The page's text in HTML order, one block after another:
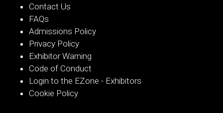
Contact Us
FAQs
Admissions Policy
Privacy Policy
Exhibitor Warning
Code of Conduct
Login to the EZone - Exhibitors
Cookie Policy